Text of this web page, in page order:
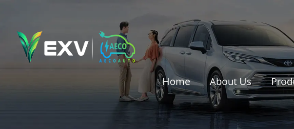
Home About Us